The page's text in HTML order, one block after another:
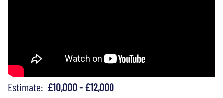
Estimate: £10,000 - £12,000